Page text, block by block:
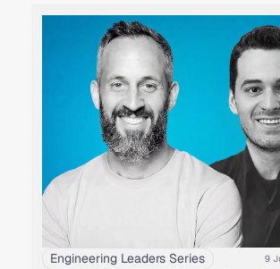
Engineering Leaders Series 9